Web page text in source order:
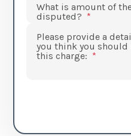
What is amount of
disputed?
Please provide a
you think you
this charge: